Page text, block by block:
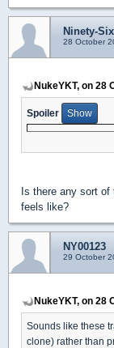
Ninety-Six
28 October
NukeYKT, on 28
Spoiler
Is there any sort
feels like?
NY00123
29 October
NukeYKT, on 28
Sounds like these
clone) rather than